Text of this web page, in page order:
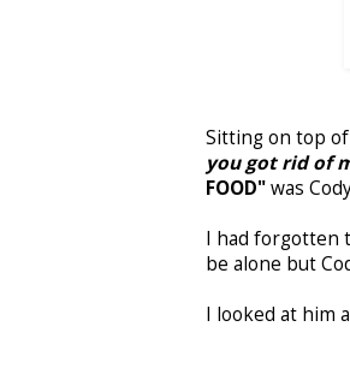
Sitting on top
you got rid of
FOOD"was
I had forgotten
be alone but
I looked at him